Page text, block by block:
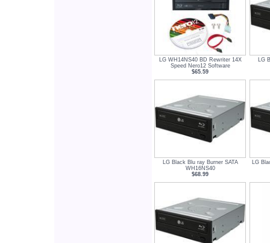
LG WH14NS40 BD Rewriter 14X
Speed Nero12 Software
$65.59
LG
LG Black Blu ray Burner SATA
WH16NS40
$68.99
LG